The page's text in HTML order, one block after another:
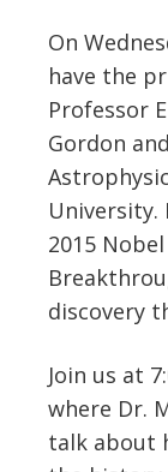
On
have the
Professor
Gordon
University.
2015
discovery
Join us at
where Dr.
talk about